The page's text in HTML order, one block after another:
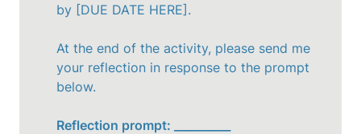
by [DUE DATE HERE].
At the end of the activity, please send me
your reflection in response to the prompt
below.
Reflection prompt: __________